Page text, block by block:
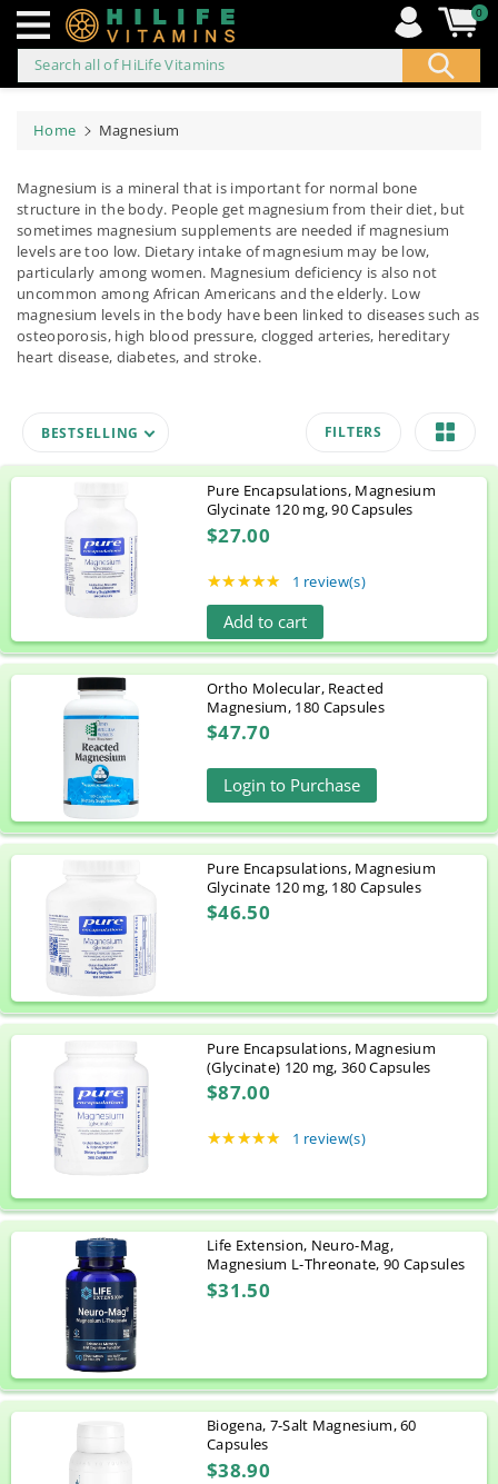
to
Search all of HiLife Vitamins
0
Home Magnesium
Magnesium is a mineral that is important for normal bone
structure in the body. People get magnesium from their diet, but
sometimes magnesium supplements are needed if magnesium
levels are too low. Dietary intake of magnesium may be low,
particularly among women. Magnesium deficiency is also not
uncommon among African Americans and the elderly. Low
magnesium levels in the body have been linked to diseases such as
osteoporosis, high blood pressure, clogged arteries, hereditary
heart disease, diabetes, and stroke.
BESTSELLING FILTERS
Pure Encapsulations, Magnesium
Glycinate 120 mg, 90 Capsules
$27.00
★★★★★ Rating: 5 out of 5 stars
1 review(s)
Add to cart
Ortho Molecular, Reacted
Magnesium, 180 Capsules
$47.70
Login to Purchase
Pure Encapsulations, Magnesium
Glycinate 120 mg, 180 Capsules
$46.50
Pure Encapsulations, Magnesium
(Glycinate) 120 mg, 360 Capsules
$87.00
★★★★★ Rating: 5 out of 5 stars
1 review(s)
Life Extension, Neuro-Mag,
Magnesium L-Threonate, 90 Capsules
$31.50
Biogena, 7-Salt Magnesium, 60
Capsules
$38.90